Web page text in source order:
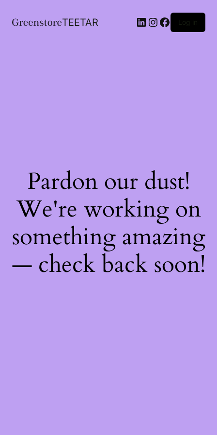
TEETAR LinkedIn
Instagram
Facebook
Log in
Pardon our dust!
We're working on
something amazing
— check back soon!